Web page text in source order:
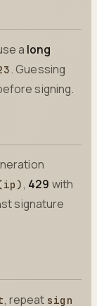
a long
. Guessing
signing.
, 429 with
signature
, repeat sign